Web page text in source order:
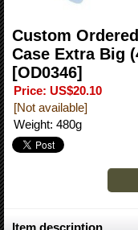
Custom
Case Extra Big
[OD0346]
Price: US$20.10
[Not available]
Weight: 480g
Item description